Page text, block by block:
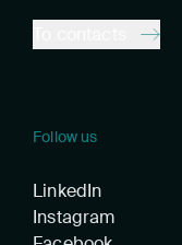
Follow us
LinkedIn
Instagram